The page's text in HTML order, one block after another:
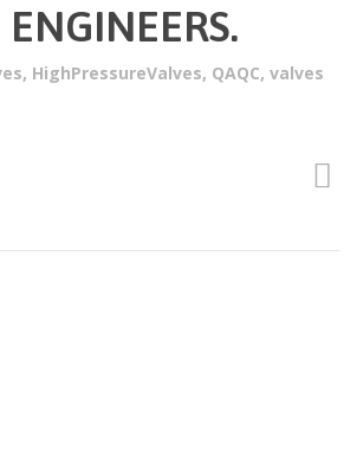
, HighPressureValves, QAQC, valves